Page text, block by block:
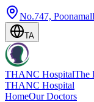
No.747,
TA
THANC HospitalThe
THANC Hospital
HomeOur Doctors